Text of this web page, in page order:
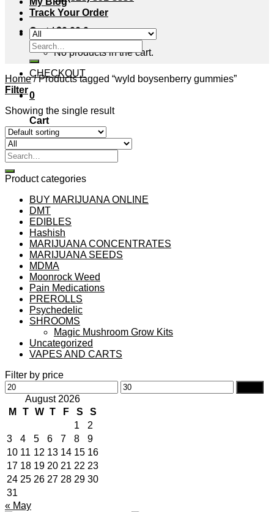
Cart /$0.00 0
No products in the cart.
CHECKOUT
0
Cart
No products in the cart.
Track Your Order
Search
for:
Home /Products tagged “wyld boysenberry gummies”
Filter
Showing the single result
Search
for:
Product categories
BUY MARIJUANA ONLINE
DMT
EDIBLES
Hashish
MARIJUANA CONCENTRATES
MARIJUANA SEEDS
MDMA
Moonrock Weed
Pain Medications
PREROLLS
Psychedelic
SHROOMS
Magic Mushroom Grow Kits
Uncategorized
VAPES AND CARTS
Filter by price
Min
price
Max
price
August 2026
M
T W T F S
S
1
2
3
4 5 6 7 8
9
10 11 12 13 14 15 16
17 18 19 20 21 22 23
24 25 26 27 28 29 30
31
« May